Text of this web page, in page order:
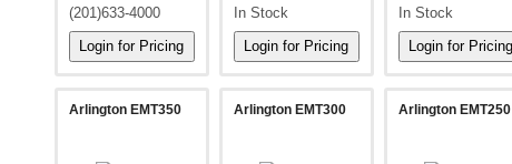
(201)633-4000
In Stock In Stock
Arlington EMT350 Arlington EMT300 Arlington EMT250